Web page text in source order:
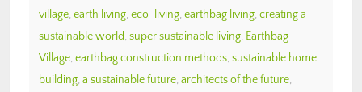
village, earth living, eco-living, earthbag living, creating a
sustainable world, super sustainable living, Earthbag
Village, earthbag construction methods, sustainable home
building, a sustainable future, architects of the future,